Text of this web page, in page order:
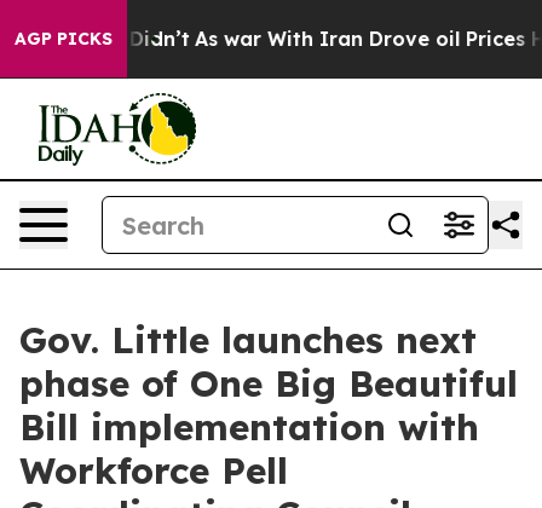
AGP PICKS
it Didn’t As war With Iran Drove oil Prices
Gov. Little launches next
phase of One Big Beautiful
Bill implementation with
Workforce Pell